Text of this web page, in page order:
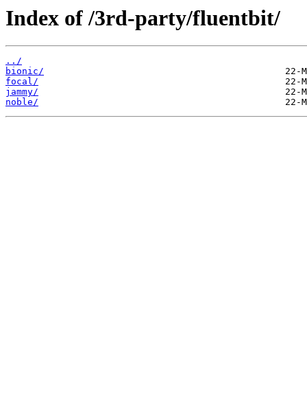
Index of /3rd-party/fluentbit/
../
bionic/
focal/
jammy/
noble/